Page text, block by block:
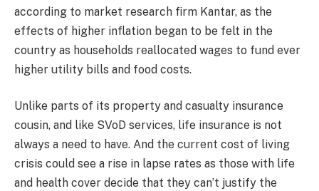
according to market research firm Kantar, as the
effects of higher inflation began to be felt in the
country as households reallocated wages to fund ever
higher utility bills and food costs.
Unlike parts of its property and casualty insurance
cousin, and like SVoD services, life insurance is not
always a need to have. And the current cost of living
crisis could see a rise in lapse rates as those with life
and health cover decide that they can’t justify the